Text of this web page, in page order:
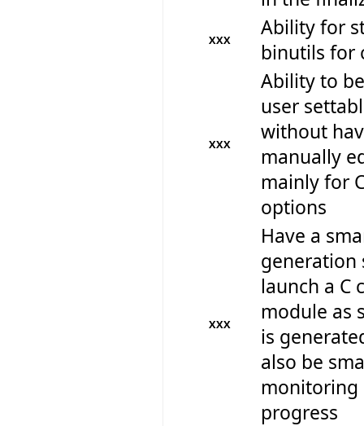
XXX
Ability for
binutils for
XXX
Ability to
user
without
manually
mainly for
options
XXX
Have a
generation
launch a C
module as
is
also be
monitoring
progress